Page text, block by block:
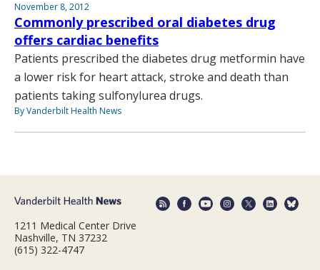
November 8, 2012
Commonly prescribed oral diabetes drug
offers cardiac benefits
Patients prescribed the diabetes drug metformin have
a lower risk for heart attack, stroke and death than
patients taking sulfonylurea drugs.
By Vanderbilt Health News
1211 Medical Center Drive
Nashville, TN 37232
(615) 322-4747